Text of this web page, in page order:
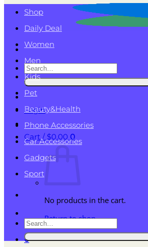
Search
for:
Login
Cart / $0.00 0
No products in the cart.
Return to shop
0
Shop
Daily Deal
Women
Men
Kids
Pet
Beauty&Health
Phone Accessories
Car Accessories
Gadgets
Sport
Search
for: